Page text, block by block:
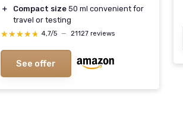
＋
Compact size 50 ml convenient for
travel or testing
★★★★★
★★★★★ 4,7/5 — 21127 reviews
See offer